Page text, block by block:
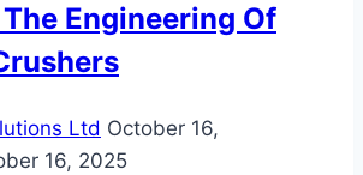
Engineering Of
Ltd October 16,
16, 2025